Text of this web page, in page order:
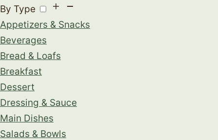
By Type
Appetizers & Snacks
Beverages
Bread & Loafs
Breakfast
Dessert
Dressing & Sauce
Main Dishes
Salads & Bowls